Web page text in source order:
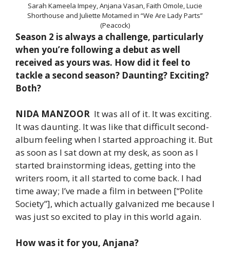
Sarah Kameela Impey, Anjana Vasan, Faith Omole, Lucie
Shorthouse and Juliette Motamed in “We Are Lady Parts”
(Peacock)
Season 2 is always a challenge, particularly
when you’re following a debut as well
received as yours was. How did it feel to
tackle a second season? Daunting? Exciting?
Both?
NIDA MANZOOR It was all of it. It was exciting.
It was daunting. It was like that difficult second-
album feeling when I started approaching it. But
as soon as I sat down at my desk, as soon as I
started brainstorming ideas, getting into the
writers room, it all started to come back. I had
time away; I’ve made a film in between [“Polite
Society”], which actually galvanized me because I
was just so excited to play in this world again.
How was it for you, Anjana?